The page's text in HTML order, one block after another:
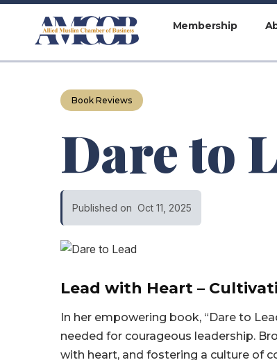
Membership
Book Reviews
Dare to
Published on Oct 11, 2025
Lead with Heart –
In her empowering book, “Dare to
needed for courageous leadership.
with heart, and fostering a culture of